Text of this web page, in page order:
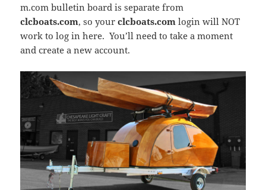
m.com bulletin board is separate from
clcboats.com, so yourclcboats.com login will NOT
work to log in here. You’ll need to take a moment
and create a new account.